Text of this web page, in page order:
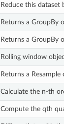
Reduce this dataset
Returns a GroupBy
Returns a GroupBy
Rolling window
Returns a
Calculate the n-th
Compute the qth